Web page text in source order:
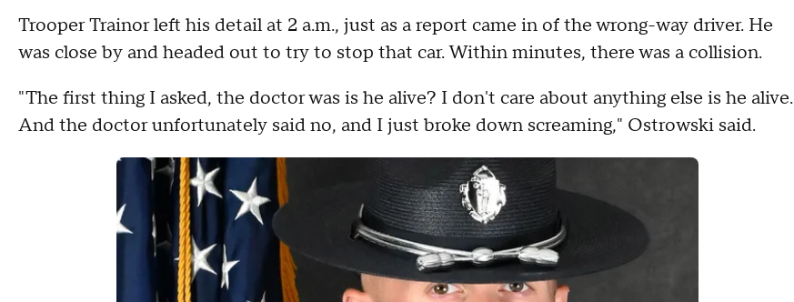
Trooper Trainor left his detail at 2 a.m., just as a report came in of the wrong-way driver. He
was close by and headed out to try to stop that car. Within minutes, there was a collision.
"The first thing I asked, the doctor was is he alive? I don't care about anything else is he alive.
And the doctor unfortunately said no, and I just broke down screaming," Ostrowski said.